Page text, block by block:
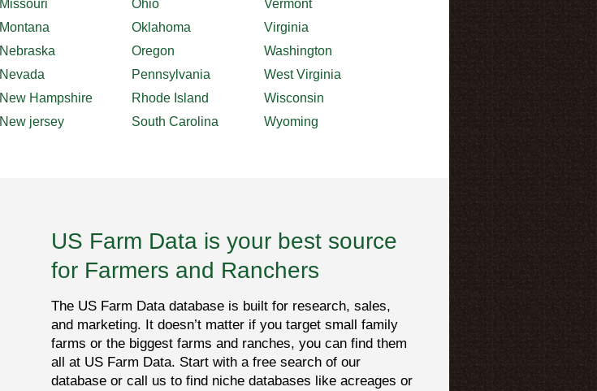
Missouri
Montana
Nebraska
Nevada
New Hampshire
New jersey
Ohio
Oklahoma
Oregon
Pennsylvania
Rhode Island
South Carolina
Vermont
Virginia
Washington
West Virginia
Wisconsin
Wyoming
US Farm Data is your best source
for Farmers and Ranchers
The US Farm Data database is built for research, sales,
and marketing. It doesn’t matter if you target small family
farms or the biggest farms and ranches, you can find them
all at US Farm Data. Start with a free search of our
database or call us to find niche databases like acreages or